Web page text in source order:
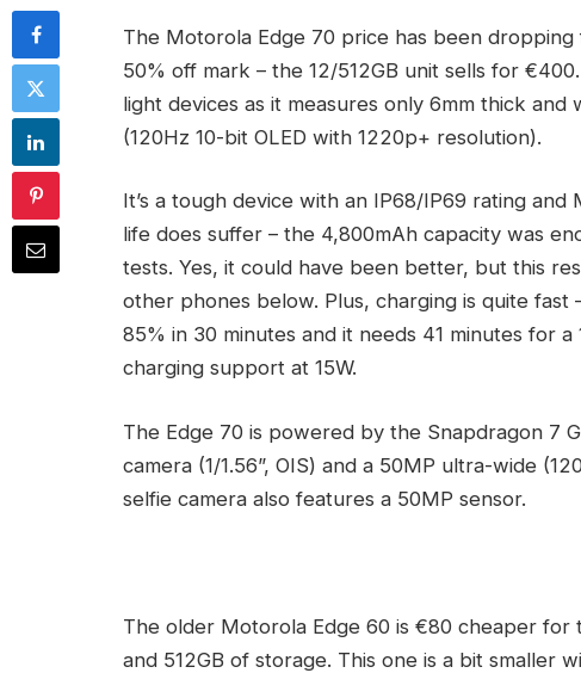
The Motorola Edge 70 price has been
50% off mark – the 12/512GB unit sells for
light devices as it measures only 6mm thick and
(120Hz 10-bit OLED with 1220p+ resolution).
It’s a tough device with an IP68/IP69 rating
life does suffer – the 4,800mAh capacity was
tests. Yes, it could have been better, but this
other phones below. Plus, charging is quite
85% in 30 minutes and it needs 41 minutes for a
charging support at 15W.
The Edge 70 is powered by the Snapdragon 7
camera (1/1.56”, OIS) and a 50MP ultra-wide
selfie camera also features a 50MP sensor.
The older Motorola Edge 60 is €80 cheaper for
and 512GB of storage. This one is a bit smaller